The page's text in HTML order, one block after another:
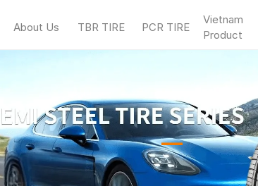
About Us TBR TIRE PCR TIRE
Vietnam
Product
—